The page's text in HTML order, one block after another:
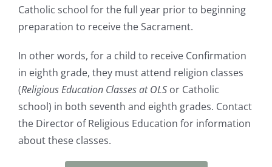
Catholic school for the full year prior to beginning
preparation to receive the Sacrament.
In other words, for a child to receive Confirmation
in eighth grade, they must attend religion classes
(Religious Education Classes at OLSor Catholic
school) in both seventh and eighth grades. Contact
the Director of Religious Education for information
about these classes.